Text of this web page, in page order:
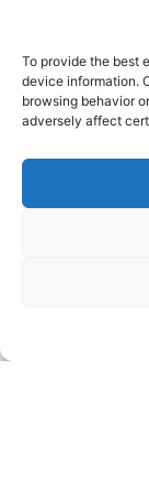
To provide the best
device information.
browsing behavior
adversely affect